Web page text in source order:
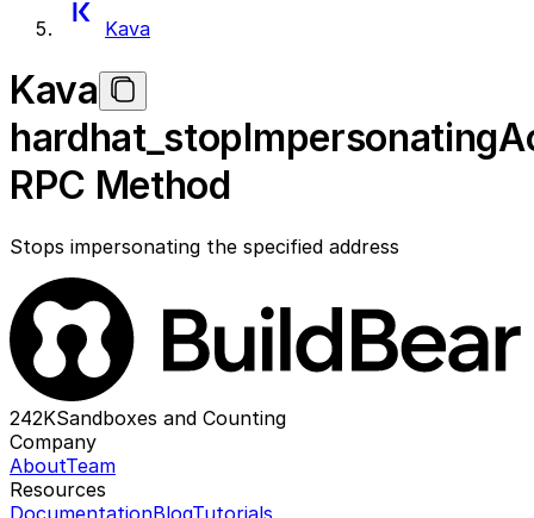
Kava
Kava
RPC Method
Stops impersonating the specified address
242KSandboxes and Counting
Company
AboutTeam
Resources